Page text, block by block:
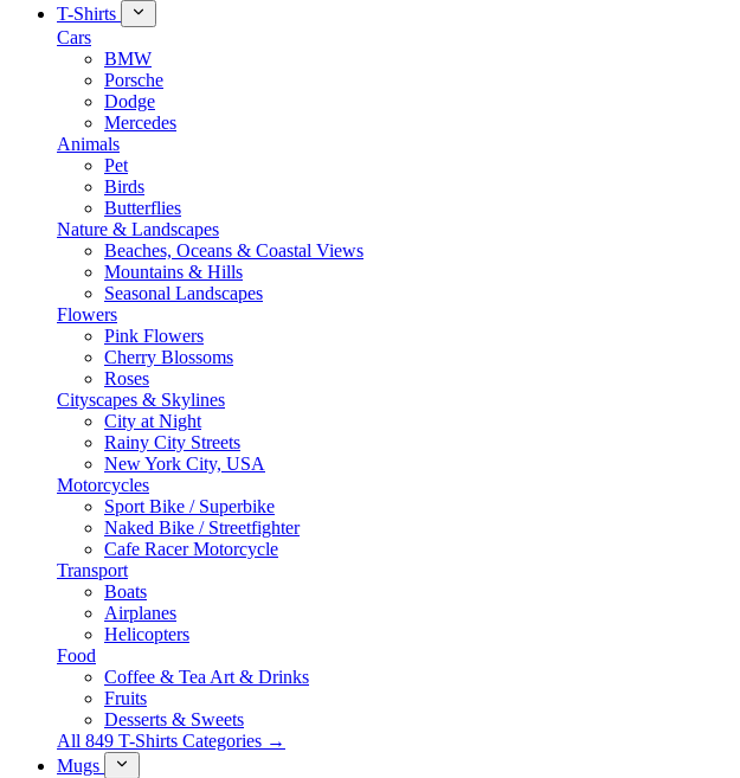
T-Shirts
Cars
BMW
Porsche
Dodge
Mercedes
Animals
Pet
Birds
Butterflies
Nature & Landscapes
Beaches, Oceans & Coastal Views
Mountains & Hills
Seasonal Landscapes
Flowers
Pink Flowers
Cherry Blossoms
Roses
Cityscapes & Skylines
City at Night
Rainy City Streets
New York City, USA
Motorcycles
Sport Bike / Superbike
Naked Bike / Streetfighter
Cafe Racer Motorcycle
Transport
Boats
Airplanes
Helicopters
Food
Coffee & Tea Art & Drinks
Fruits
Desserts & Sweets
All 849 T-Shirts Categories →
Mugs